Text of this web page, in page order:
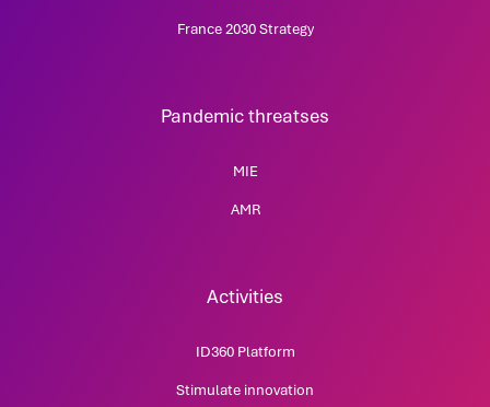
France 2030 Strategy
Pandemic threatses
MIE
AMR
Activities
ID360 Platform
Stimulate innovation